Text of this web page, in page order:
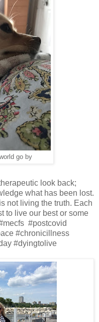
go by
look back;
what has been lost.
not living the truth. Each
to live our best or some
#postcovid
#chronicillness
#dyingtolive